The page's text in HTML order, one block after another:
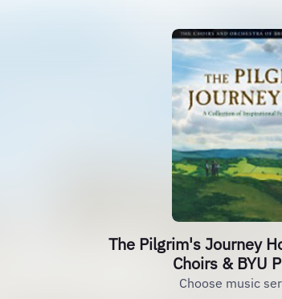
The Pilgrim's Journey
Choirs & BYU
Choose music